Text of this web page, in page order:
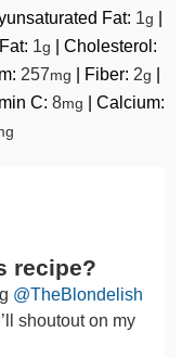
Fat: 1g |
1g | Cholesterol:
257mg | Fiber: 2g |
C: 8mg | Calcium:
recipe?
@TheBlondelish
shoutout on my